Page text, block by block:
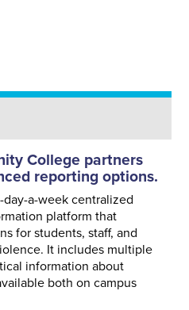
College partners
reporting options.
day-a-week centralized
platform that
for students, staff, and
It includes multiple
information about
both on campus